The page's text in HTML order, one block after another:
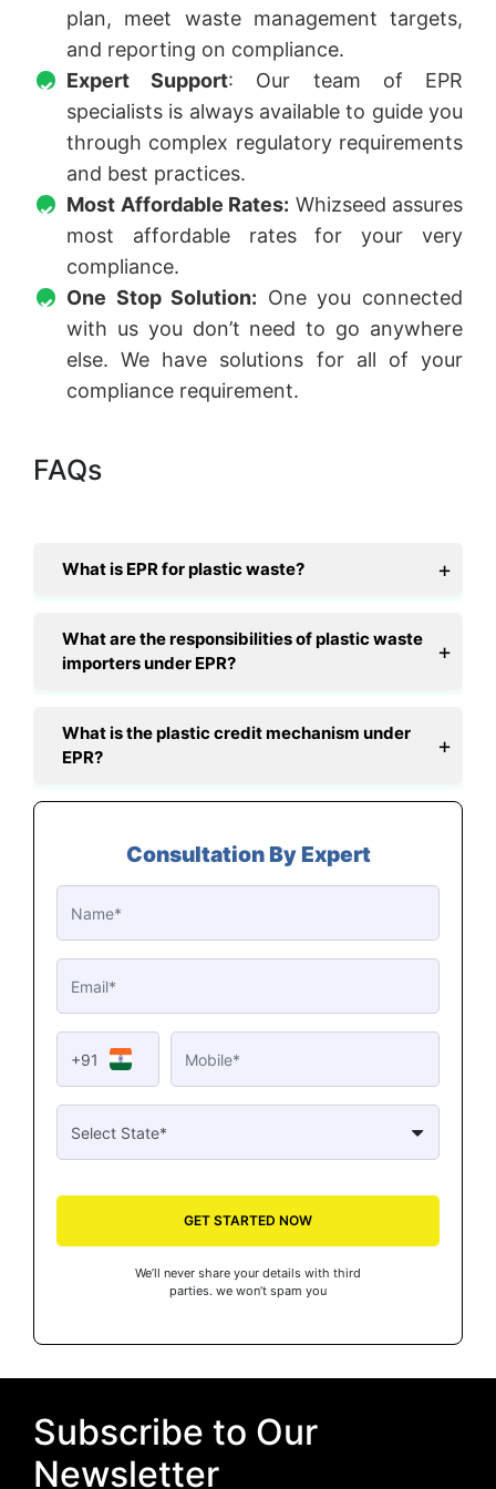
plan, meet waste management targets,
and reporting on compliance.
Expert Support: Our team of EPR
specialists is always available to guide you
through complex regulatory requirements
and best practices.
Most Affordable Rates: Whizseed assures
most affordable rates for your very
compliance.
One Stop Solution: One you connected
with us you don’t need to go anywhere
else. We have solutions for all of your
compliance requirement.
FAQs
What is EPR for plastic waste?
What are the responsibilities of plastic waste
importers under EPR?
What is the plastic credit mechanism under
EPR?
Consultation By Expert
+91
GET STARTED NOW
We’ll never share your details with third
parties. we won’t spam you
Subscribe to Our
Newsletter